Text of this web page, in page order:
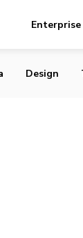
Design